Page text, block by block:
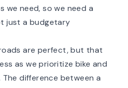
need, so we need a
just a budgetary
are perfect, but that
as we prioritize bike and
difference between a